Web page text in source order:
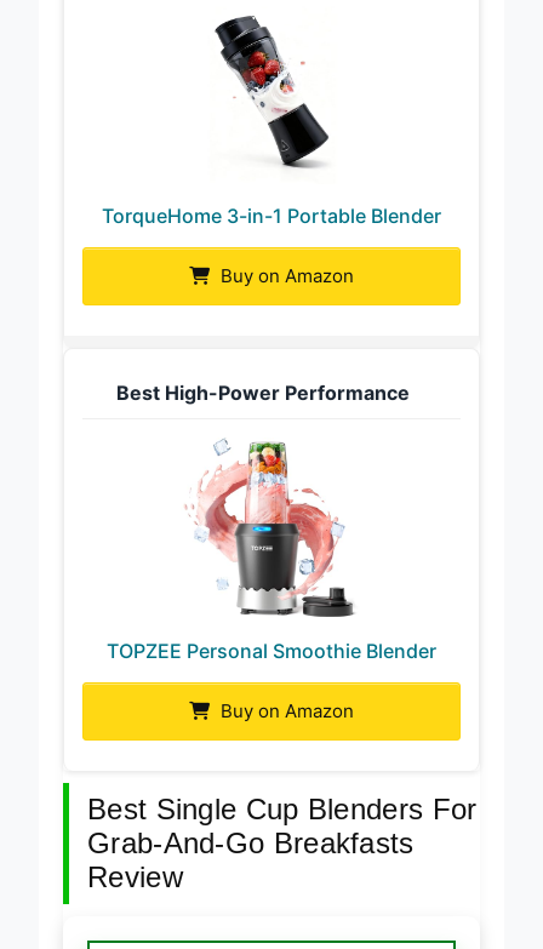
TorqueHome 3-in-1 Portable Blender
Buy on Amazon
Best High-Power Performance
TOPZEE Personal Smoothie Blender
Buy on Amazon
Best Single Cup Blenders For
Grab-And-Go Breakfasts
Review